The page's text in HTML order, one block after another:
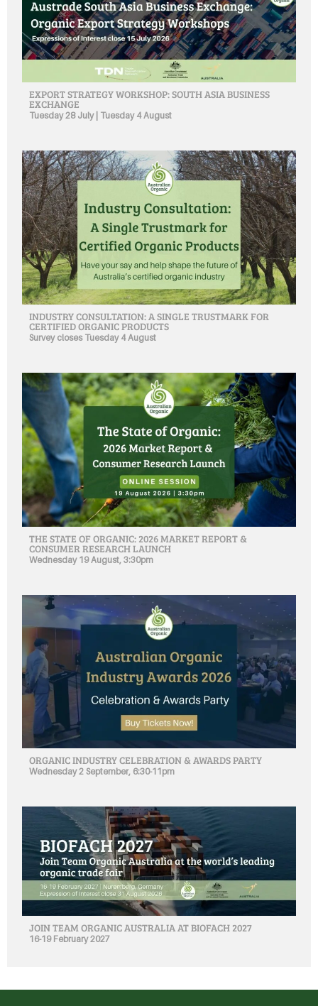
EXPORT STRATEGY WORKSHOP: SOUTH ASIA BUSINESS
EXCHANGE
Tuesday 28 July | Tuesday 4 August
INDUSTRY CONSULTATION: A SINGLE TRUSTMARK FOR
CERTIFIED ORGANIC PRODUCTS
Survey closes Tuesday 4 August
THE STATE OF ORGANIC: 2026 MARKET REPORT &
CONSUMER RESEARCH LAUNCH
Wednesday 19 August, 3:30pm
ORGANIC INDUSTRY CELEBRATION & AWARDS PARTY
Wednesday 2 September, 6:30-11pm
JOIN TEAM ORGANIC AUSTRALIA AT BIOFACH 2027
16-19 February 2027